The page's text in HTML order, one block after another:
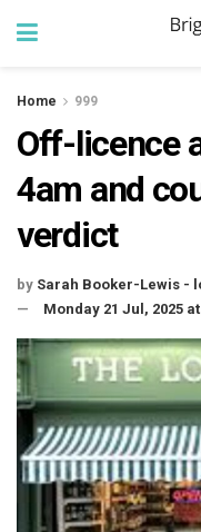
Home 999
Off-licence
4am and
verdict
by Sarah Booker-Lewis -
Monday 21 Jul, 2025